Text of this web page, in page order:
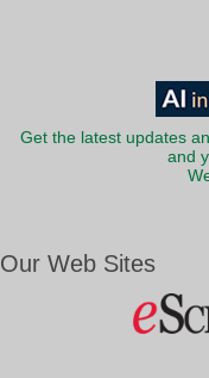
Get the latest updates
and
Our Web Sites